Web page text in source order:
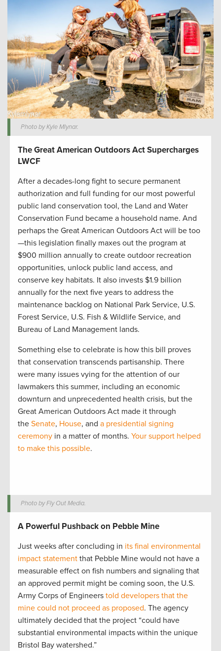
Photo by Kyle Mlynar.
The Great American Outdoors Act Supercharges
LWCF
After a decades-long fight to secure permanent
authorization and full funding for our most powerful
public land conservation tool, the Land and Water
Conservation Fund became a household name. And
perhaps the Great American Outdoors Act will be too
—this legislation finally maxes out the program at
$900 million annually to create outdoor recreation
opportunities, unlock public land access, and
conserve key habitats. It also invests $1.9 billion
annually for the next five years to address the
maintenance backlog on National Park Service, U.S.
Forest Service, U.S. Fish & Wildlife Service, and
Bureau of Land Management lands.
Something else to celebrate is how this bill proves
that conservation transcends partisanship. There
were many issues vying for the attention of our
lawmakers this summer, including an economic
downturn and unprecedented health crisis, but the
Great American Outdoors Act made it through
the Senate, House, and a presidential signing
ceremony in a matter of months. Your support helped
to make this possible.
Photo by Fly Out Media.
A Powerful Pushback on Pebble Mine
Just weeks after concluding in its final environmental
impact statement that Pebble Mine would not have a
measurable effect on fish numbers and signaling that
an approved permit might be coming soon, the U.S.
Army Corps of Engineers told developers that the
mine could not proceed as proposed. The agency
ultimately decided that the project “could have
substantial environmental impacts within the unique
Bristol Bay watershed.”